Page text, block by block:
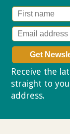
Receive the
straight to
address.